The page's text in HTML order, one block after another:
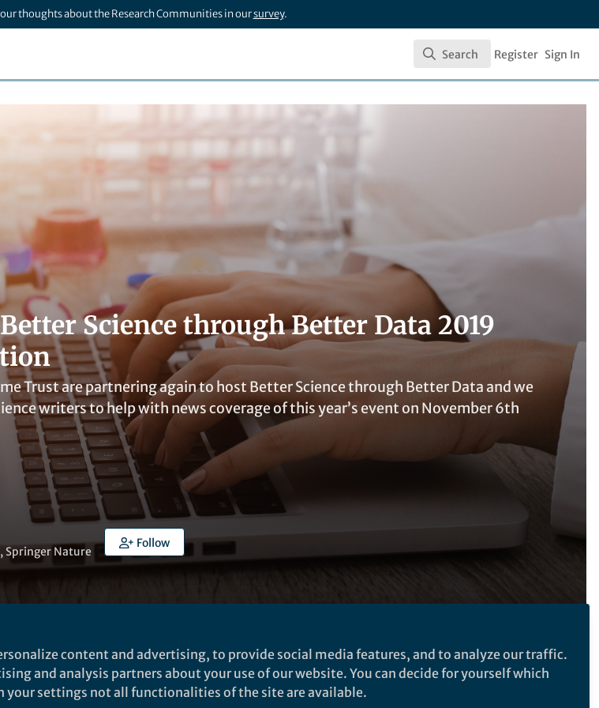
thoughts about the Research Communities in oursurvey.
Search
Search Register Sign In
Science through Better Data 2019
Trust are partnering again to host Better Science through Better Data and we
writers to help with news coverage of this year’s event on November 6th
Springer Nature
Follow
Follow the Topic
content and advertising, to provide social media features, and to analyze our traffic.
and analysis partners about your use of our website. You can decide for yourself which
your settings not all functionalities of the site are available.